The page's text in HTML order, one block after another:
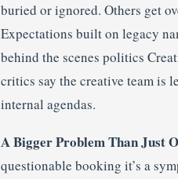
buried or ignored. Others get
Expectations built on legacy
behind the scenes politics
critics say the creative team is
internal agendas.
A Bigger Problem Than Just
questionable booking it’s a